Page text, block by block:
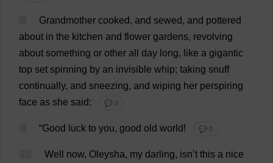
Grandmother cooked, and sewed, and pottered
about in the kitchen and flower gardens, revolving
about something or other all day long, like a gigantic
top set spinning by an invisible whip; taking snuff
continually, and sneezing, and wiping her perspiring
face as she said: 💬 0
“Good luck to you, good old world! 💬 0
Well now, Oleysha, my darling, isn’t this a nice